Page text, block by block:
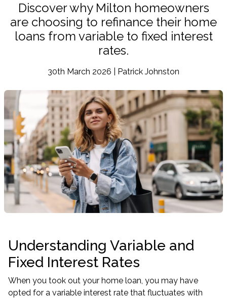
Discover why Milton homeowners
are choosing to refinance their home
loans from variable to fixed interest
rates.
30th March 2026 | Patrick Johnston
Understanding Variable and
Fixed Interest Rates
When you took out your home loan, you may have
opted for a variable interest rate that fluctuates with